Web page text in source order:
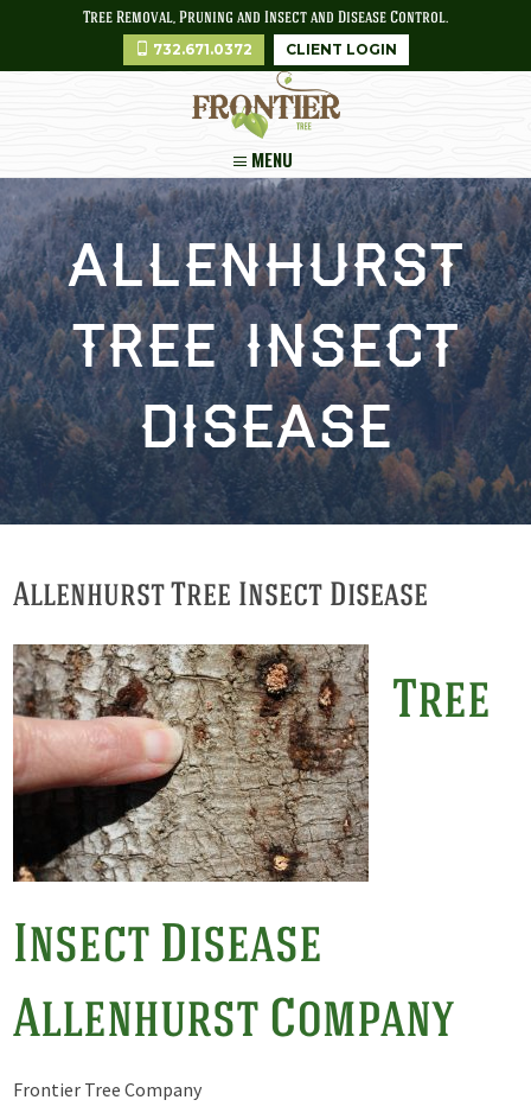
Tree Removal, Pruning and Insect and Disease Control.
732.671.0372 CLIENT LOGIN
MENU
Allenhurst
Tree Insect
Disease
Allenhurst Tree Insect Disease
Tree
Insect Disease
Allenhurst Company
Frontier Tree Company